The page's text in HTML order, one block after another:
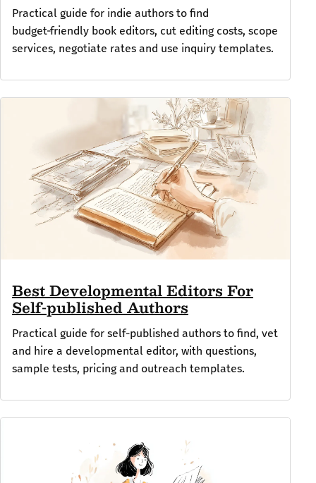
Practical guide for indie authors to find
budget‑friendly book editors, cut editing costs, scope
services, negotiate rates and use inquiry templates.
Best Developmental Editors For
Self-published Authors
Practical guide for self-published authors to find, vet
and hire a developmental editor, with questions,
sample tests, pricing and outreach templates.